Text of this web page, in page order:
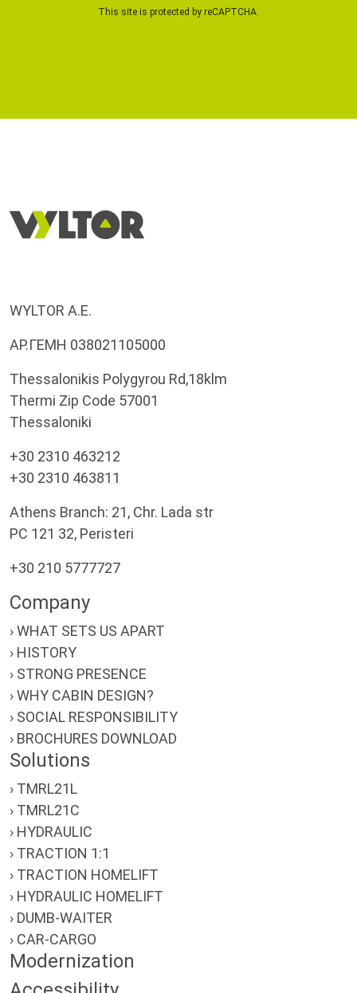
This site is protected by reCAPTCHA.
WYLTOR A.E.
ΑΡ.ΓΕΜΗ 038021105000
Thessalonikis Polygyrou Rd,18klm
Thermi Zip Code 57001
Thessaloniki
+30 2310 463212
+30 2310 463811
Athens Branch: 21, Chr. Lada str
PC 121 32, Peristeri
+30 210 5777727
Company
› WHAT SETS US APART
› HISTORY
› STRONG PRESENCE
› WHY CABIN DESIGN?
› SOCIAL RESPONSIBILITY
› BROCHURES DOWNLOAD
Solutions
› TMRL21L
› TMRL21C
› HYDRAULIC
› TRACTION 1:1
› TRACTION HOMELIFT
› HYDRAULIC HOMELIFT
› DUMB-WAITER
› CAR-CARGO
Modernization